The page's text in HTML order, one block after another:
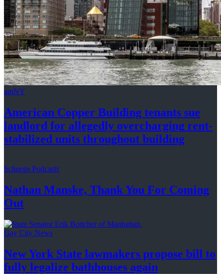
amNY
American Copper Building tenants sue
landlord for allegedly overcharging rent-
stabilized units throughout building
Schneps Podcasts
Nathan Manske, Thank You For Coming
Out
Gay City News
New York State lawmakers propose bill to
fully legalize bathhouses again